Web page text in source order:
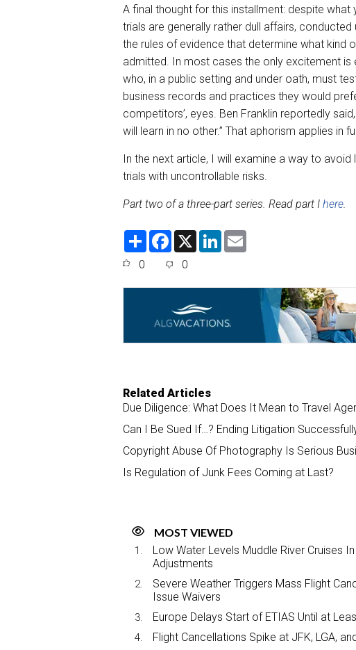
A final thought for this installment: despite
trials are generally rather dull affairs,
the rules of evidence that determine what kind
admitted. In most cases the only excitement
who, in a public setting and under oath, must
business records and practices they would
competitors’, eyes. Ben Franklin reportedly
will learn in no other.” That aphorism applies in
In the next article, I will examine a way to
trials with uncontrollable risks.
Part two of a three-part series. Read part I here
S
F
e
o
k
X
L
d
0 0
Related Articles
Due Diligence: What Does It Mean to Travel
Can I Be Sued If…? Ending Litigation
Copyright Abuse Of Photography Is Serious
Is Regulation of Junk Fees Coming at Last?
MOST VIEWED
Low Water Levels Muddle River Cruises
Adjustments
Severe Weather Triggers Mass Flight
Issue Waivers
Europe Delays Start of ETIAS Until at
Flight Cancellations Spike at JFK, LGA,